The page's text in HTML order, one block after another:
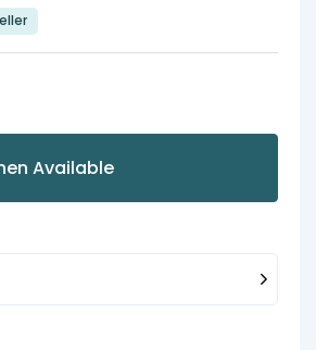
Available